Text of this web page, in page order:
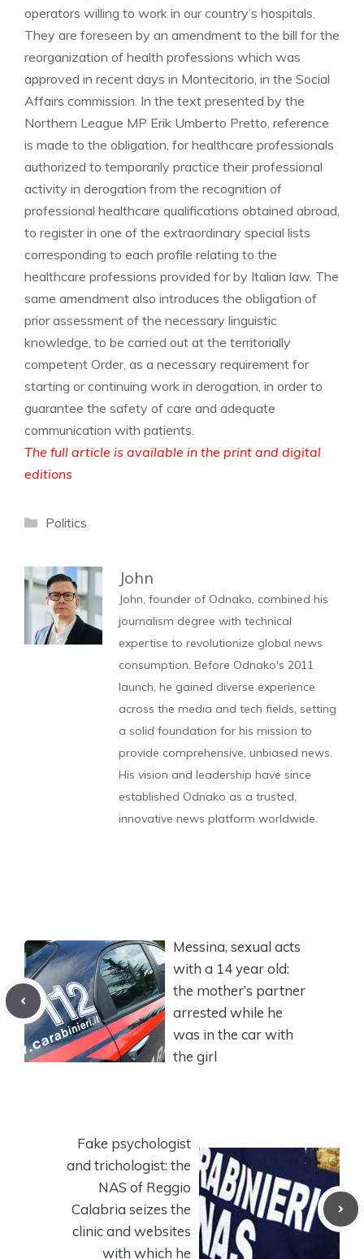
operators willing to work in our country’s hospitals.
They are foreseen by an amendment to the bill for the
reorganization of health professions which was
approved in recent days in Montecitorio, in the Social
Affairs commission. In the text presented by the
Northern League MP Erik Umberto Pretto, reference
is made to the obligation, for healthcare professionals
authorized to temporarily practice their professional
activity in derogation from the recognition of
professional healthcare qualifications obtained abroad,
to register in one of the extraordinary special lists
corresponding to each profile relating to the
healthcare professions provided for by Italian law. The
same amendment also introduces the obligation of
prior assessment of the necessary linguistic
knowledge, to be carried out at the territorially
competent Order, as a necessary requirement for
starting or continuing work in derogation, in order to
guarantee the safety of care and adequate
communication with patients.
The full article is available in the print and digital
editions
Categories
Politics
John
John, founder of Odnako, combined his
journalism degree with technical
expertise to revolutionize global news
consumption. Before Odnako's 2011
launch, he gained diverse experience
across the media and tech fields, setting
a solid foundation for his mission to
provide comprehensive, unbiased news.
His vision and leadership have since
established Odnako as a trusted,
innovative news platform worldwide.
Messina, sexual acts
with a 14 year old:
the mother’s partner
arrested while he
was in the car with
the girl
Fake psychologist
and trichologist: the
NAS of Reggio
Calabria seizes the
clinic and websites
with which he